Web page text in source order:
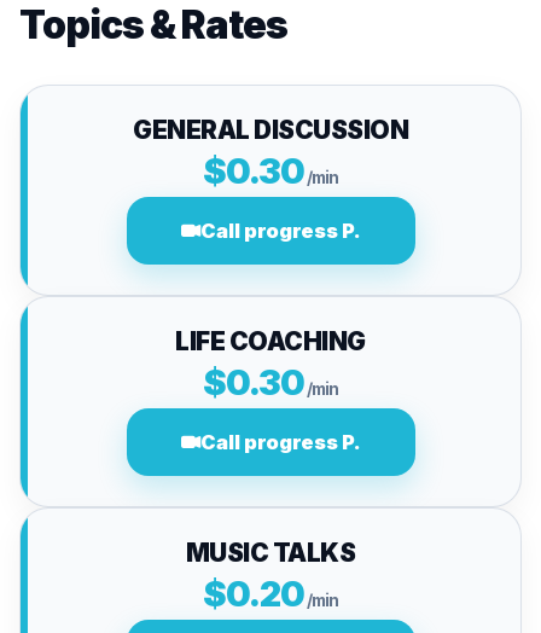
Topics & Rates
GENERAL DISCUSSION
$0.30/min
Call progress P.
LIFE COACHING
$0.30/min
Call progress P.
MUSIC TALKS
$0.20/min